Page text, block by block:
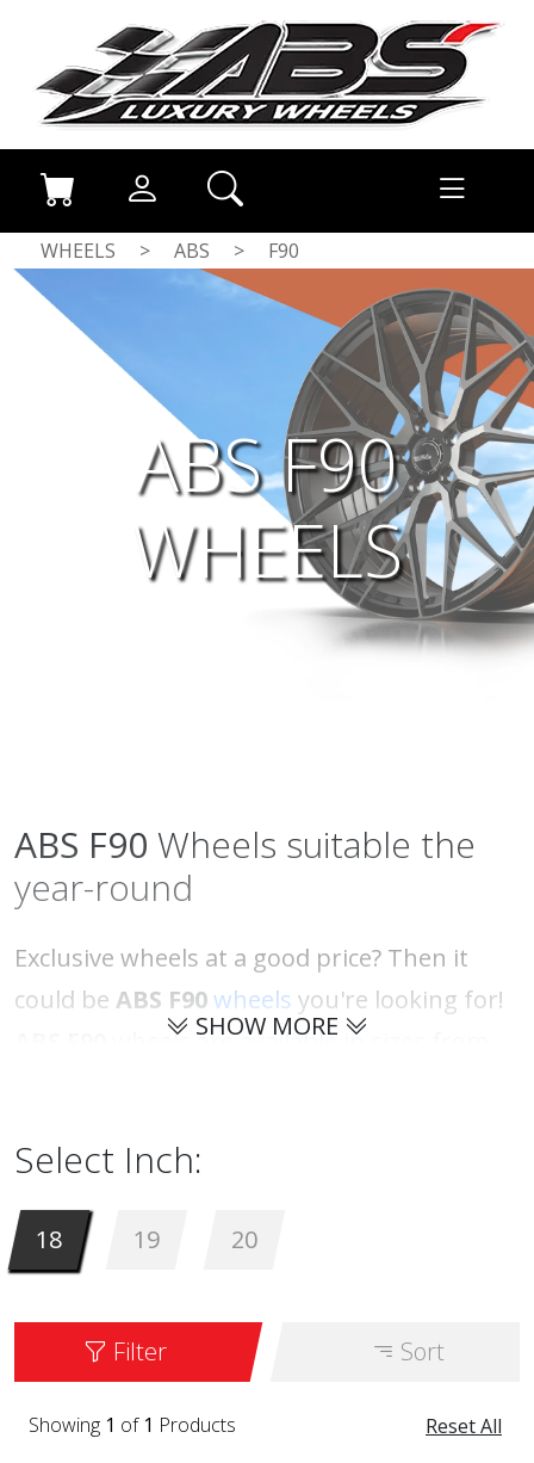
WHEELS > ABS > F90
ABS F90
WHEELS
ABS F90 Wheels suitable the
year-round
Exclusive wheels at a good price? Then it
could be ABS F90wheels you're looking for!
wheels are available in sizes from
SHOW MORE
Select Inch:
18 19 20
Filter Sort
Reset All
Showing 1 of 1 Products